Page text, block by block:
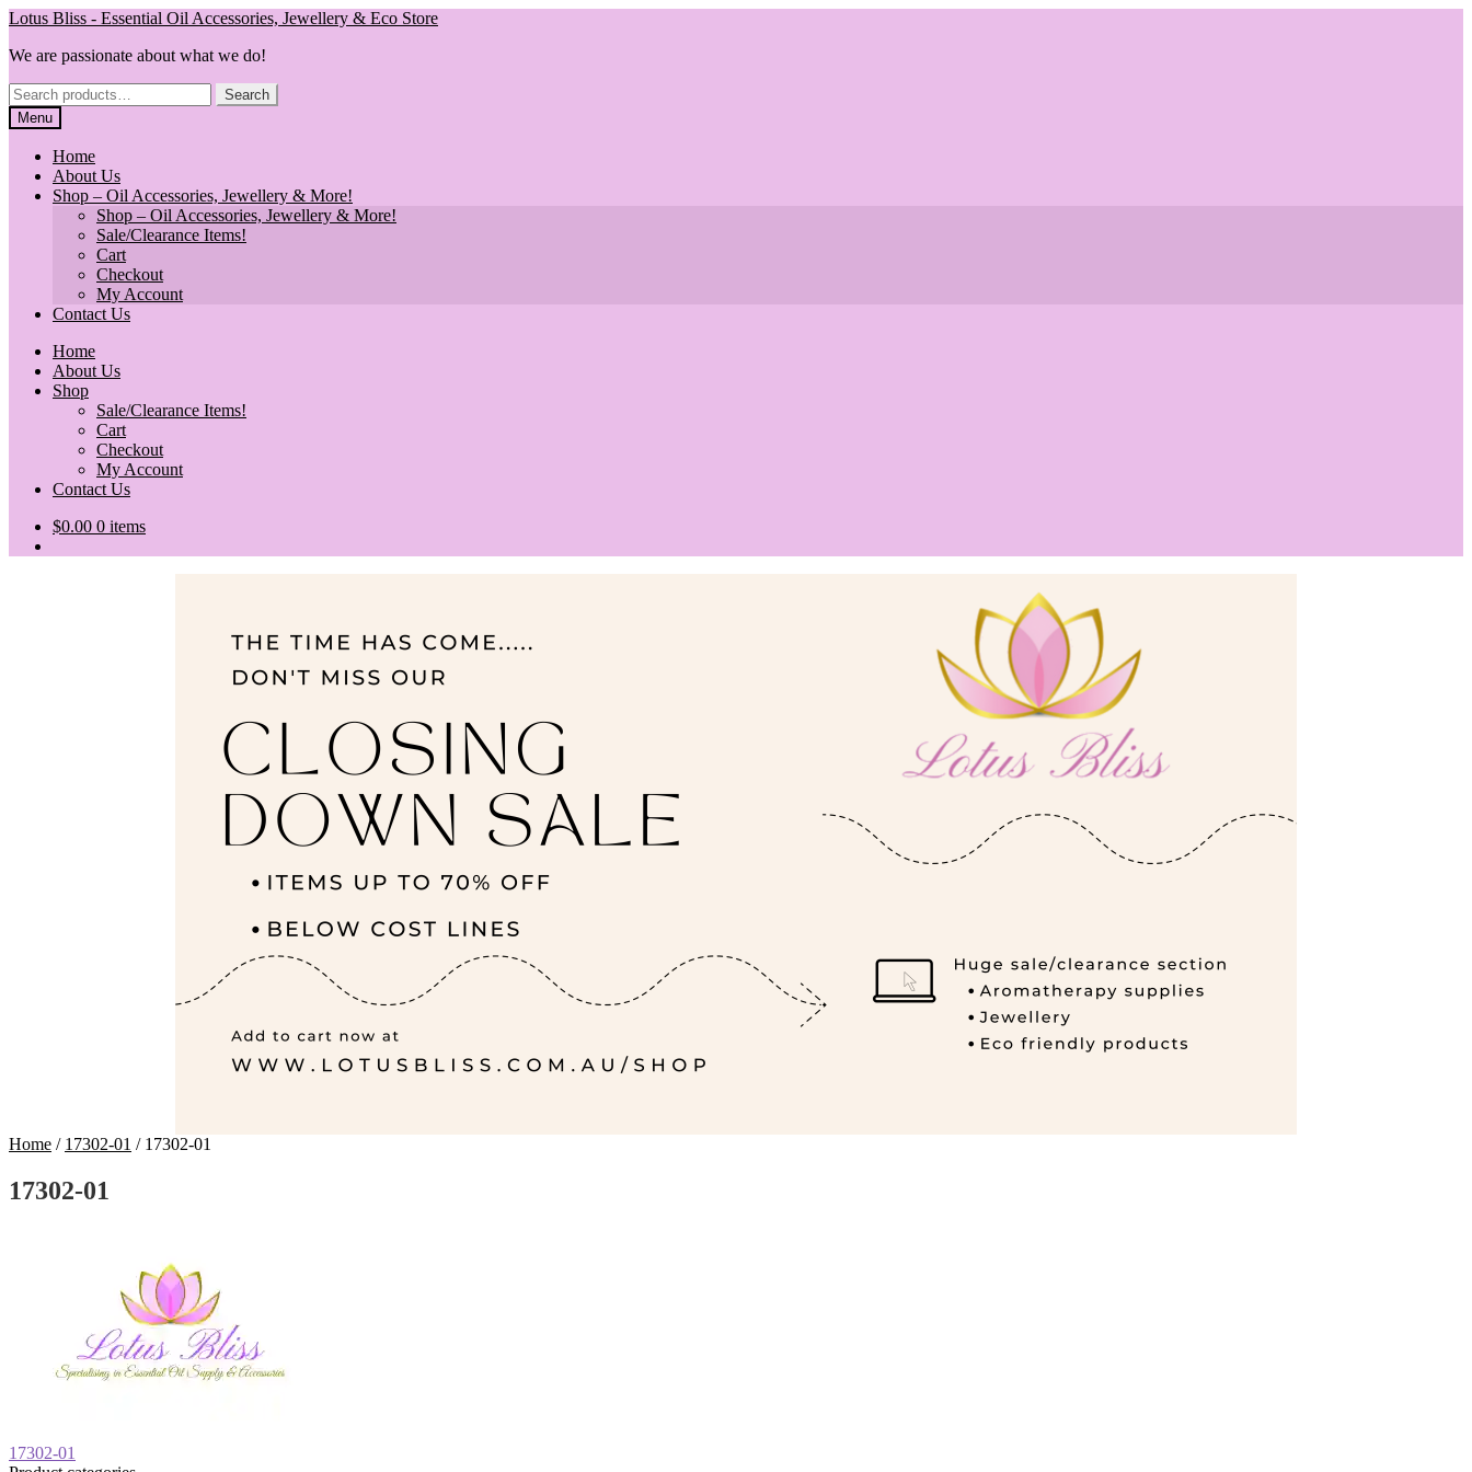
Skip
navigation
Skip
content
Lotus Bliss - Essential Oil Accessories, Jewellery & Eco Store
We are passionate about what we do!
Search
for:
Search
Menu
Home
About Us
Shop – Oil Accessories, Jewellery & More!
Shop – Oil Accessories, Jewellery & More!
Sale/Clearance Items!
Cart
Checkout
My Account
Contact Us
Home
About Us
Shop
Sale/Clearance Items!
Cart
Checkout
My Account
Contact Us
$0.00 0 items
Home / 17302-01 / 17302-01
17302-01
Post
Previous
17302-01